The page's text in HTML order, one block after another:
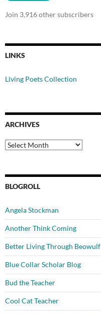
Join 3,916 other subscribers
LINKS
Living Poets Collection
ARCHIVES
Archives
BLOGROLL
Angela Stockman
Another Think Coming
Better Living Through Beowulf
Blue Collar Scholar Blog
Bud the Teacher
Cool Cat Teacher